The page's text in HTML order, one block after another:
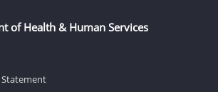
of Health & Human Services
Statement